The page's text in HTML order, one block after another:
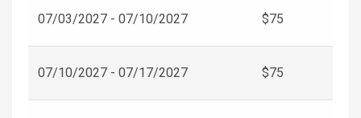
07/03/2027 - 07/10/2027 $75
07/10/2027 - 07/17/2027 $75